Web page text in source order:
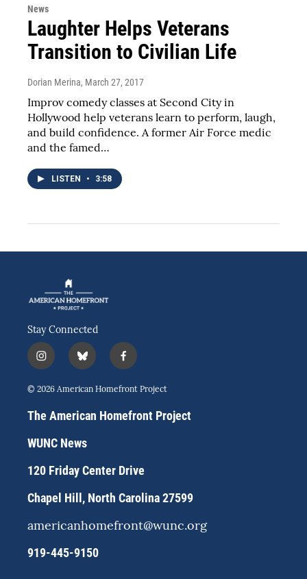
News
Laughter Helps Veterans
Transition to Civilian Life
Dorian Merina, March 27, 2017
Improv comedy classes at Second City in
Hollywood help veterans learn to perform, laugh,
and build confidence. A former Air Force medic
and the famed…
LISTEN • 3:58
Stay Connected
i
n
s
a
g
r
a
b
l
u
s
k
f
a
c
b
o
© 2026 American Homefront Project
The American Homefront Project
WUNC News
120 Friday Center Drive
Chapel Hill, North Carolina 27599
americanhomefront@wunc.org
919-445-9150